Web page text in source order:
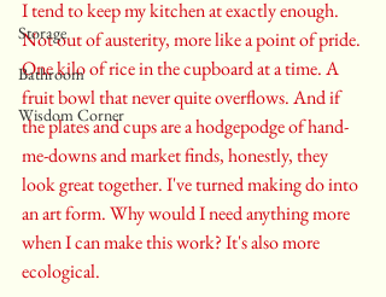
Storage
Bathroom
Wisdom Corner
I tend to keep my kitchen at exactly enough.
Not out of austerity, more like a point of pride.
One kilo of rice in the cupboard at a time. A
fruit bowl that never quite overflows. And if
the plates and cups are a hodgepodge of hand-
me-downs and market finds, honestly, they
look great together. I've turned making do into
an art form. Why would I need anything more
when I can make this work? It's also more
ecological.